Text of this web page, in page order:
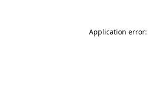
Application